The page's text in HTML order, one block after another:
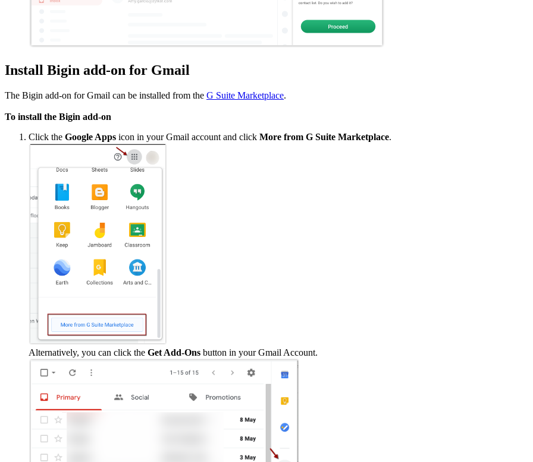
Install Bigin add-on for Gmail
The Bigin add-on for Gmail can be installed from the G Suite Marketplace.
To install the Bigin add-on
Click the Google Apps icon in your Gmail account and click More from G Suite Marketplace.
Alternatively, you can click the Get Add-Ons button in your Gmail Account.